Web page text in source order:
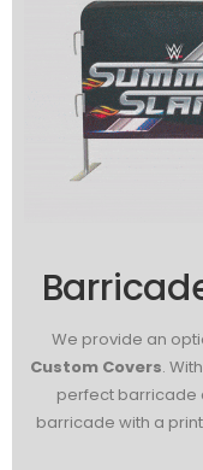
We provide an
Custom Covers.
perfect barricade
barricade with a